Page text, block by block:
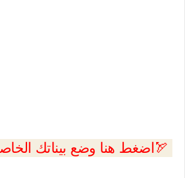
💲اضغط هنا وضع بيناتك الخاصه بك الان🏹